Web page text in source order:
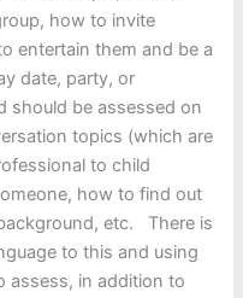
how to invite
entertain them and be a
date, party, or
should be assessed on
topics (which are
to child
how to find out
etc. There is
to this and using
assess, in addition to